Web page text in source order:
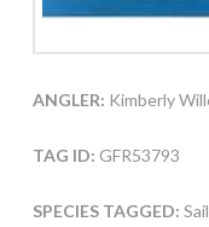
ANGLER: Kimberly
TAG ID: GFR53793
SPECIES TAGGED: